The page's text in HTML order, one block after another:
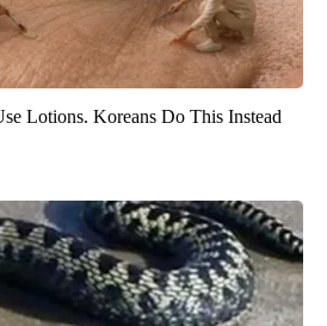
Lotions. Koreans Do This Instead